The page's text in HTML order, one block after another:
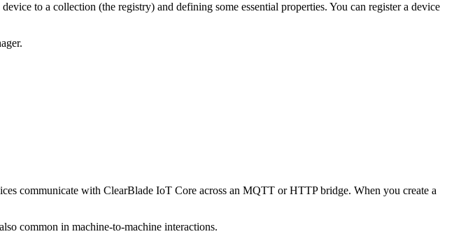
to a collection (the registry) and defining some essential properties. You can register a device
communicate with ClearBlade IoT Core across an MQTT or HTTP bridge. When you create a
common in machine-to-machine interactions.